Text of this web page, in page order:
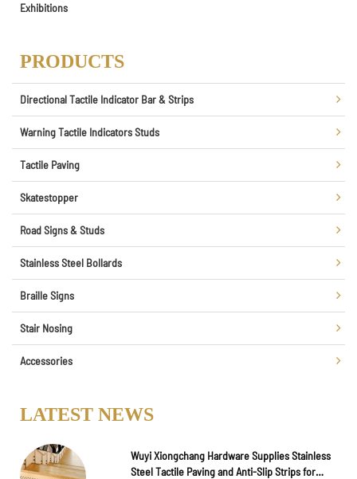
Exhibitions
PRODUCTS
Directional Tactile Indicator Bar & Strips
Warning Tactile Indicators Studs
Tactile Paving
Skatestopper
Road Signs & Studs
Stainless Steel Bollards
Braille Signs
Stair Nosing
Accessories
LATEST NEWS
Wuyi Xiongchang Hardware Supplies Stainless
Steel Tactile Paving and Anti-Slip Strips for